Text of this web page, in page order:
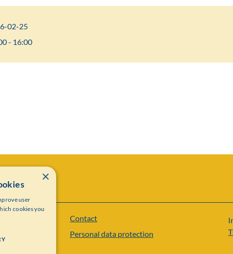
02-25
- 16:00
17, SE-182 60,
Contact
Personal data protection
×
user
cookies you